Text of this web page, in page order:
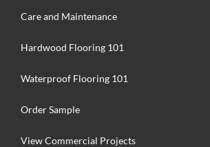
Care and Maintenance
Hardwood Flooring 101
Waterproof Flooring 101
Order Sample
View Commercial Projects